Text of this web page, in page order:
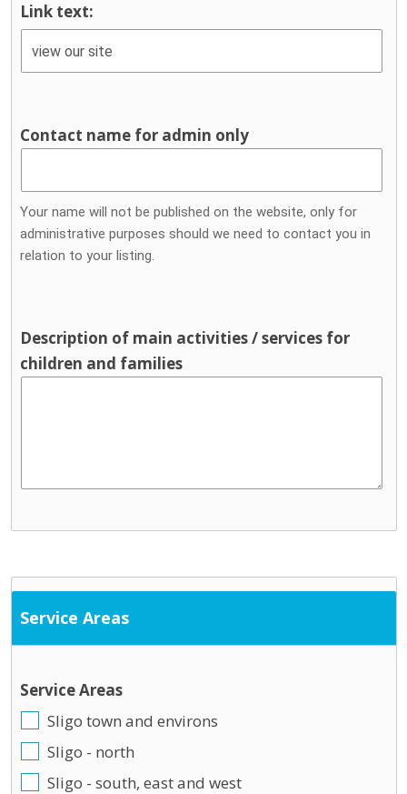
Link text:
Contact name for admin only
Your name will not be published on the website, only for
administrative purposes should we need to contact you in
relation to your listing.
Description of main activities / services for
children and families
Service Areas
Service Areas
Sligo town and environs
Sligo - north
Sligo - south, east and west